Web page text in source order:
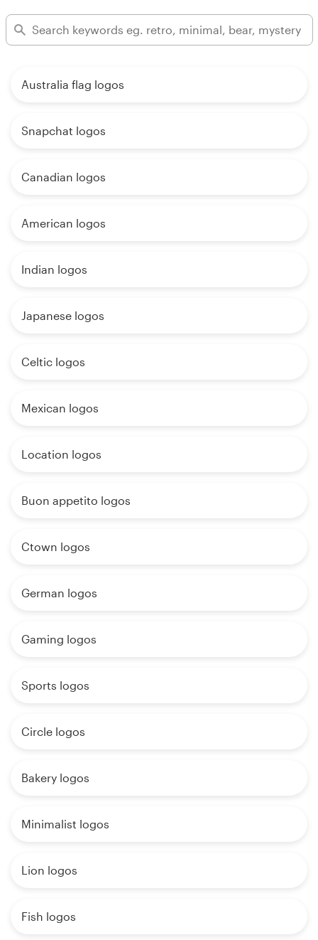
Australia flag logos
Snapchat logos
Canadian logos
American logos
Indian logos
Japanese logos
Celtic logos
Mexican logos
Location logos
Buon appetito logos
Ctown logos
German logos
Gaming logos
Sports logos
Circle logos
Bakery logos
Minimalist logos
Lion logos
Fish logos